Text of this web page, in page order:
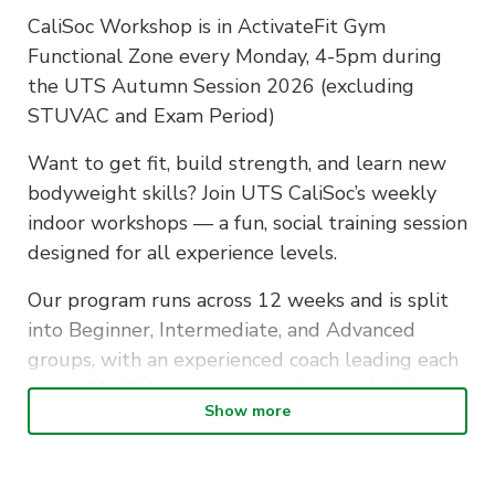
CaliSoc Workshop is in ActivateFit Gym
Functional Zone every Monday, 4-5pm during
the UTS Autumn Session 2026 (excluding
STUVAC and Exam Period)
Want to get fit, build strength, and learn new
bodyweight skills? Join UTS CaliSoc’s weekly
indoor workshops — a fun, social training session
designed for all experience levels.
Our program runs across 12 weeks and is split
into Beginner, Intermediate, and Advanced
groups, with an experienced coach leading each
group. You’ll learn correct technique, build
strength safely, and progress toward more
Show more